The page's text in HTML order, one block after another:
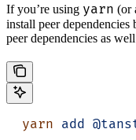
If you’re using yarn (or
install peer
peer dependencies as
  yarn
add